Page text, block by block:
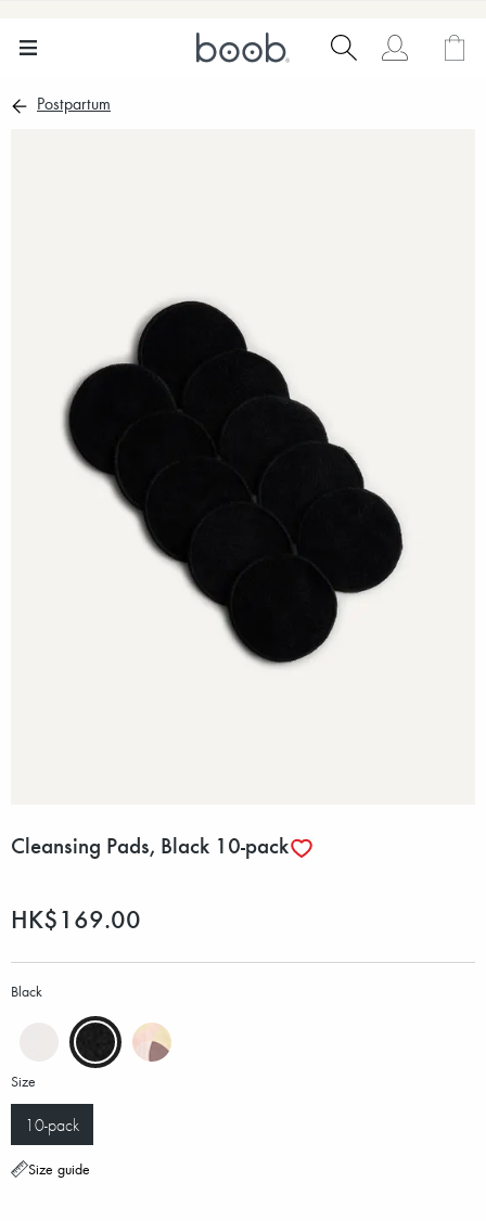
Postpartum
Cleansing Pads, Black 10-pack
HK$169.00
Black
Size
10-pack
Size guide